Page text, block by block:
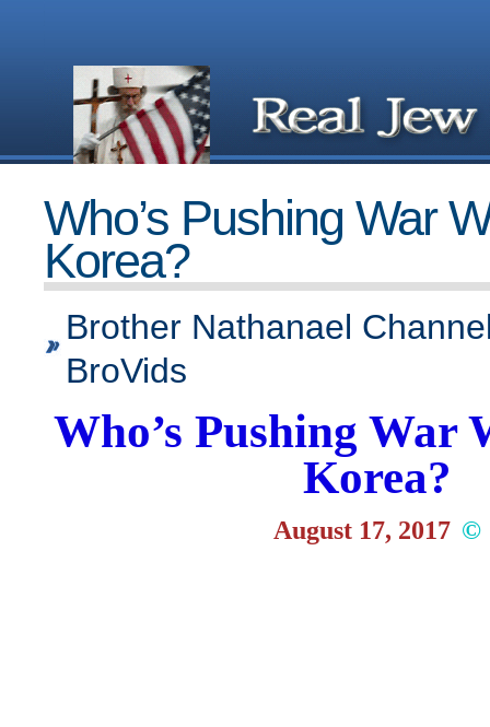
Who’s Pushing War
Korea?
Brother Nathanael
BroVids
Who’s Pushing War
Korea?
August 17, 2017 ©